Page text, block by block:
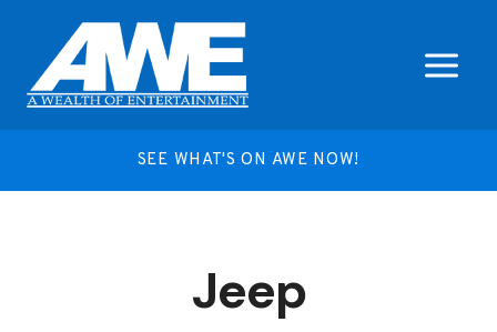
content
SEE WHAT'S ON AWE NOW!
Jeep